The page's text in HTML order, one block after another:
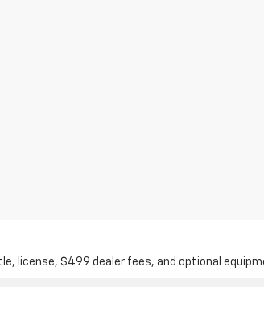
license, $499 dealer fees, and optional